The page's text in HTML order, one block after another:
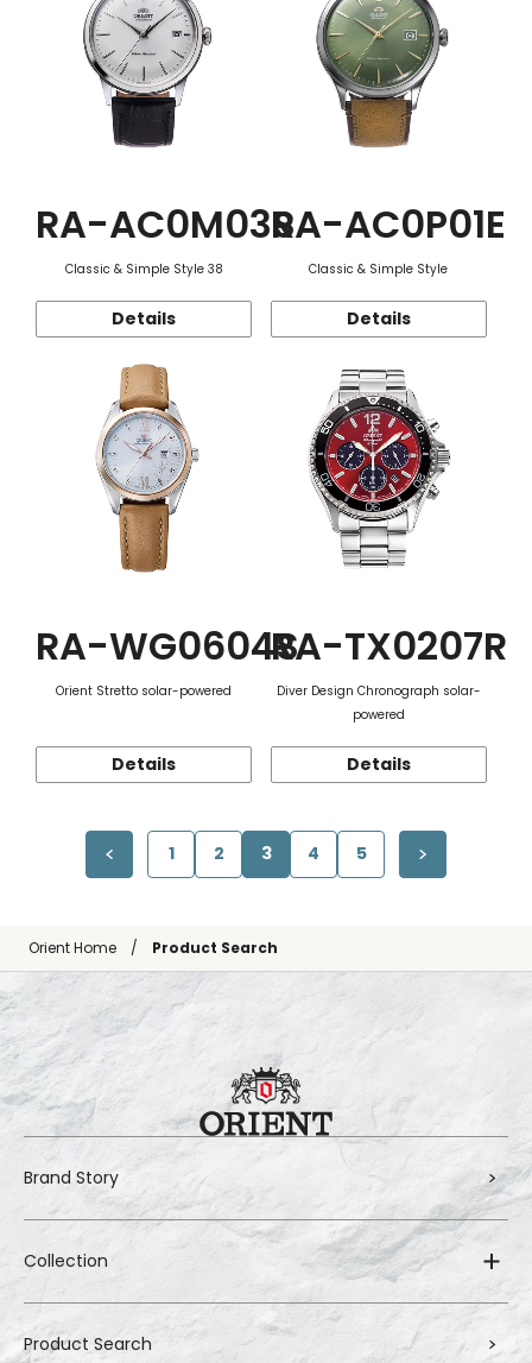
RA-AC0M03S
Classic & Simple Style 38
Details
RA-AC0P01E
Classic & Simple Style
Details
RA-WG0604S
Orient Stretto solar-powered
Details
RA-TX0207R
Diver Design Chronograph solar-
powered
Details
1 2 3 4 5
Orient Home Product Search
Brand Story
Collection
Product Search